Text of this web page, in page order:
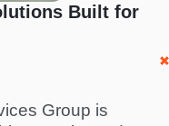
Built for
Group is